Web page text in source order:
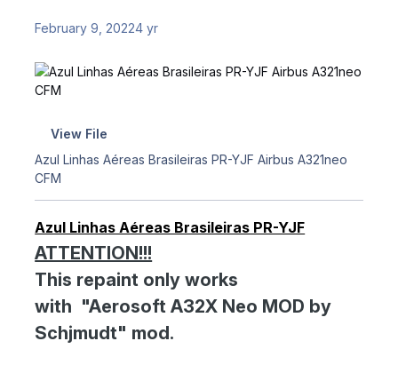
February 9, 20224 yr
View File
Azul Linhas Aéreas Brasileiras PR-YJF Airbus A321neo
CFM
Azul Linhas Aéreas Brasileiras PR-YJF
ATTENTION!!!
This repaint only works
with "Aerosoft A32X Neo MOD by
Schjmudt" mod.